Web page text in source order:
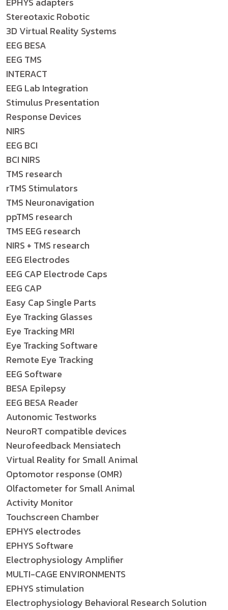
Stereotaxic Robotic
3D Virtual Reality Systems
EEG BESA
EEG TMS
INTERACT
EEG Lab Integration
Stimulus Presentation
Response Devices
NIRS
EEG BCI
BCI NIRS
TMS research
rTMS Stimulators
TMS Neuronavigation
ppTMS research
TMS EEG research
NIRS + TMS research
EEG Electrodes
EEG CAP Electrode Caps
EEG CAP
Easy Cap Single Parts
Eye Tracking Glasses
Eye Tracking MRI
Eye Tracking Software
Remote Eye Tracking
EEG Software
BESA Epilepsy
EEG BESA Reader
Autonomic Testworks
NeuroRT compatible devices
Neurofeedback Mensiatech
Virtual Reality for Small Animal
Optomotor response (OMR)
Olfactometer for Small Animal
Activity Monitor
Touchscreen Chamber
EPHYS electrodes
EPHYS Software
Electrophysiology Amplifier
MULTI-CAGE ENVIRONMENTS
EPHYS stimulation
Electrophysiology Behavioral Research Solution